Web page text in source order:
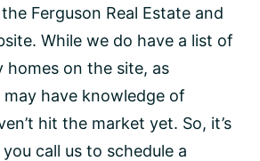
Ferguson Real Estate and
While we do have a list of
homes on the site, as
have knowledge of
hit the market yet. So, it’s
call us to schedule a